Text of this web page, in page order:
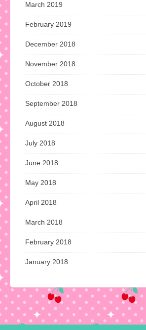
March 2019
February 2019
December 2018
November 2018
October 2018
September 2018
August 2018
July 2018
June 2018
May 2018
April 2018
March 2018
February 2018
January 2018